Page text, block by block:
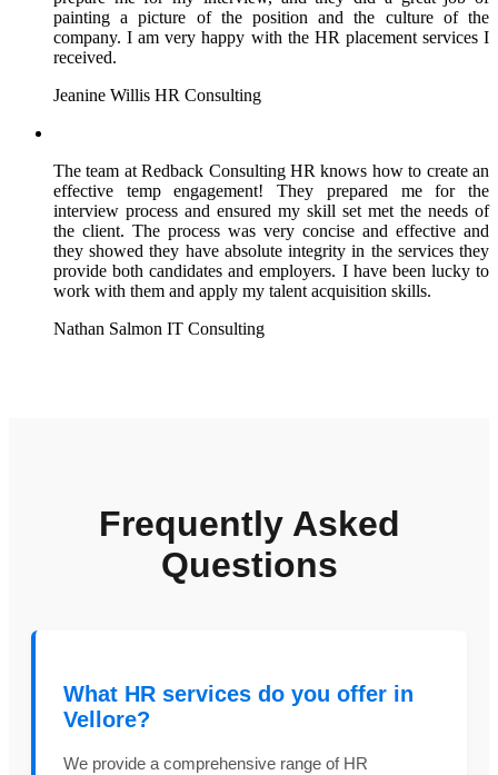
painting a picture of the position and the culture of the
company. I am very happy with the HR placement services I
received.
Jeanine Willis HR Consulting
The team at Redback Consulting HR knows how to create an
effective temp engagement! They prepared me for the
interview process and ensured my skill set met the needs of
the client. The process was very concise and effective and
they showed they have absolute integrity in the services they
provide both candidates and employers. I have been lucky to
work with them and apply my talent acquisition skills.
Nathan Salmon IT Consulting
Frequently Asked
Questions
What HR services do you offer in
Vellore?
We provide a comprehensive range of HR